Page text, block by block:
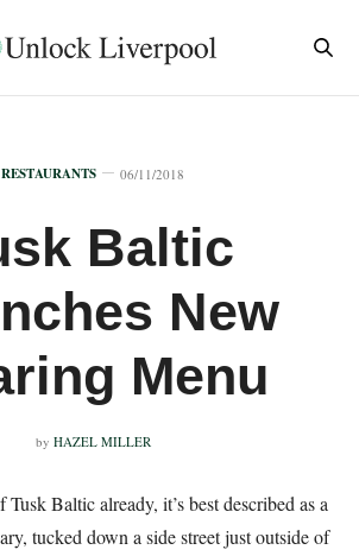
RESTAURANTS 06/11/2018
Baltic
New
Menu
by HAZEL MILLER
Tusk Baltic already, it’s best described as a
tucked down a side street just outside of